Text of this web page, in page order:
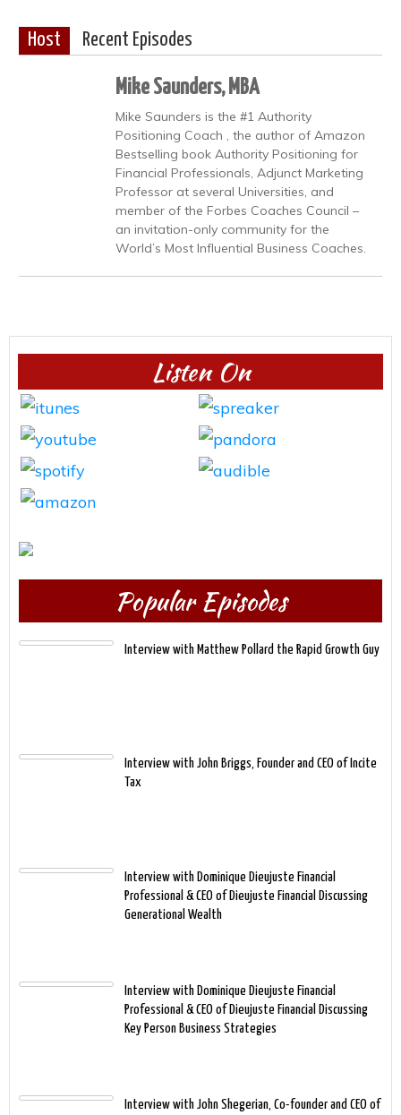
Host Recent Episodes
Mike Saunders, MBA
Mike Saunders is the #1 Authority
Positioning Coach , the author of Amazon
Bestselling book Authority Positioning for
Financial Professionals, Adjunct Marketing
Professor at several Universities, and
member of the Forbes Coaches Council –
an invitation-only community for the
World’s Most Influential Business Coaches.
Listen On
Popular Episodes
Interview with Matthew Pollard the Rapid Growth Guy
Interview with John Briggs, Founder and CEO of Incite
Tax
Interview with Dominique Dieujuste Financial
Professional & CEO of Dieujuste Financial Discussing
Generational Wealth
Interview with Dominique Dieujuste Financial
Professional & CEO of Dieujuste Financial Discussing
Key Person Business Strategies
Interview with John Shegerian, Co-founder and CEO of